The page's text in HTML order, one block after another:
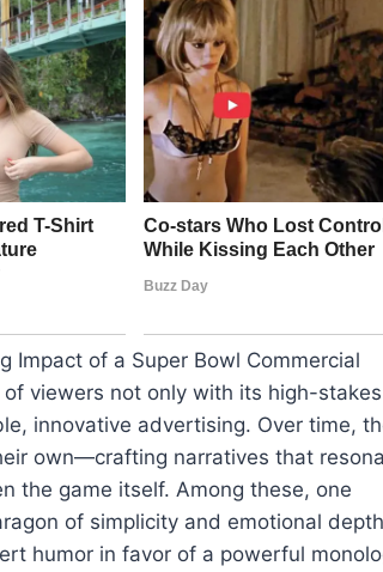
Impact of a Super Bowl Commercial
viewers not only with its high-stakes
innovative advertising. Over time,
own—crafting narratives that
the game itself. Among these, one
of simplicity and emotional
humor in favor of a powerful